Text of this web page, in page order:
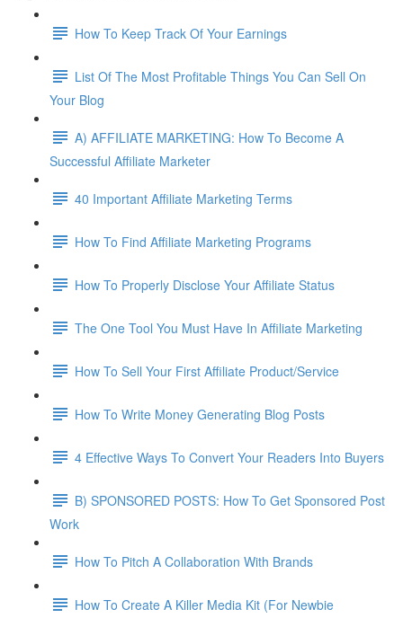
How To Keep Track Of Your Earnings
List Of The Most Profitable Things You Can Sell On
Your Blog
A) AFFILIATE MARKETING: How To Become A
Successful Affiliate Marketer
40 Important Affiliate Marketing Terms
How To Find Affiliate Marketing Programs
How To Properly Disclose Your Affiliate Status
The One Tool You Must Have In Affiliate Marketing
How To Sell Your First Affiliate Product/Service
How To Write Money Generating Blog Posts
4 Effective Ways To Convert Your Readers Into Buyers
B) SPONSORED POSTS: How To Get Sponsored Post
Work
How To Pitch A Collaboration With Brands
How To Create A Killer Media Kit (For Newbie